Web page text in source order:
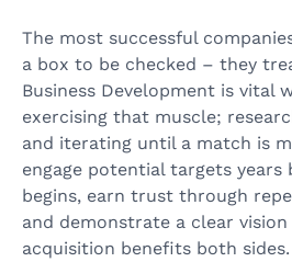
The most successful
a box to be checked – they
Business Development is vital
exercising that muscle;
and iterating until a match is
engage potential targets years
begins, earn trust through
and demonstrate a clear
acquisition benefits both